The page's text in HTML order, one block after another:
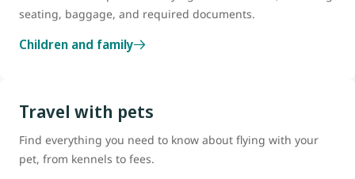
seating, baggage, and required documents.
Children and family
Travel with pets
Find everything you need to know about flying with your
pet, from kennels to fees.